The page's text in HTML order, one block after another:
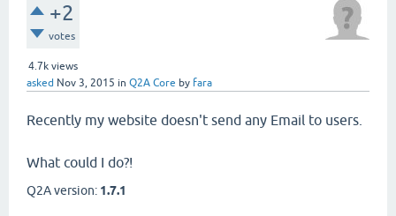
+2
votes
4.7k views
asked Nov 3, 2015 in Q2A Core by fara
Recently my website doesn't send any Email to users.
What could I do?!
Q2A version: 1.7.1